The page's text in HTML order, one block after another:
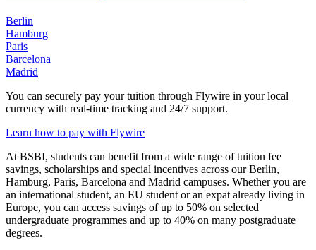
Berlin
Hamburg
Paris
Barcelona
Madrid
You can securely pay your tuition through Flywire in your local
currency with real-time tracking and 24/7 support.
Learn how to pay with Flywire
At BSBI, students can benefit from a wide range of tuition fee
savings, scholarships and special incentives across our Berlin,
Hamburg, Paris, Barcelona and Madrid campuses. Whether you are
an international student, an EU student or an expat already living in
Europe, you can access savings of up to 50% on selected
undergraduate programmes and up to 40% on many postgraduate
degrees.